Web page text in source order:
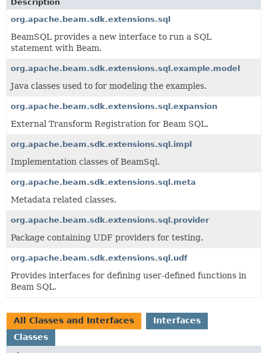
Description
org.apache.beam.sdk.extensions.sql
BeamSQL provides a new interface to run a SQL
statement with Beam.
org.apache.beam.sdk.extensions.sql.example.model
Java classes used to for modeling the examples.
org.apache.beam.sdk.extensions.sql.expansion
External Transform Registration for Beam SQL.
org.apache.beam.sdk.extensions.sql.impl
Implementation classes of BeamSql.
org.apache.beam.sdk.extensions.sql.meta
Metadata related classes.
org.apache.beam.sdk.extensions.sql.provider
Package containing UDF providers for testing.
org.apache.beam.sdk.extensions.sql.udf
Provides interfaces for defining user-defined functions in
Beam SQL.
All Classes and Interfaces
Interfaces
Classes